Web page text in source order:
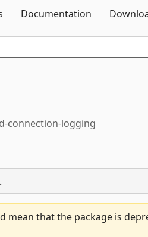
Documentation
connection-logging
mean that the package is